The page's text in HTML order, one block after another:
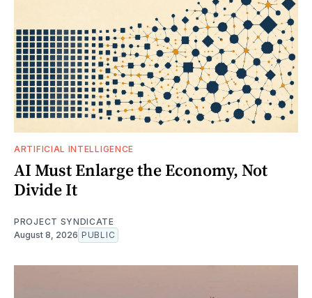
ARTIFICIAL INTELLIGENCE
AI Must Enlarge the Economy, Not
Divide It
PROJECT SYNDICATE
August 8, 2026 PUBLIC